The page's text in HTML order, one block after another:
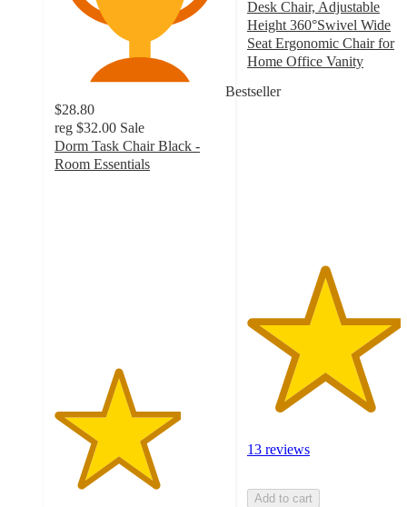
Bestseller
$28.80
reg $32.00 Sale
Dorm Task Chair Black -
Room Essentials
Desk Chair, Adjustable
Height 360°Swivel Wide
Seat Ergonomic Chair for
Home Office Vanity
out
13 reviews
Add to cart